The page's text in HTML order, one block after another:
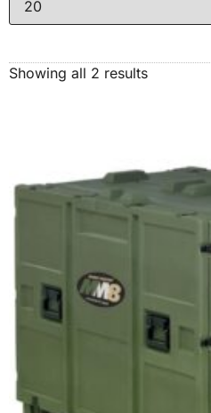
Showing all 2 results